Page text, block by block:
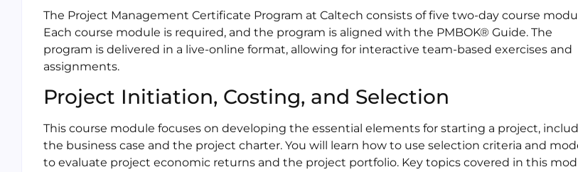
The Project Management Certificate Program at Caltech consists of five two-day course
Each course module is required, and the program is aligned with the PMBOK® Guide. The
program is delivered in a live-online format, allowing for interactive team-based exercises and
assignments.
Project Initiation, Costing, and Selection
This course module focuses on developing the essential elements for starting a project,
the business case and the project charter. You will learn how to use selection criteria and
to evaluate project economic returns and the project portfolio. Key topics covered in this